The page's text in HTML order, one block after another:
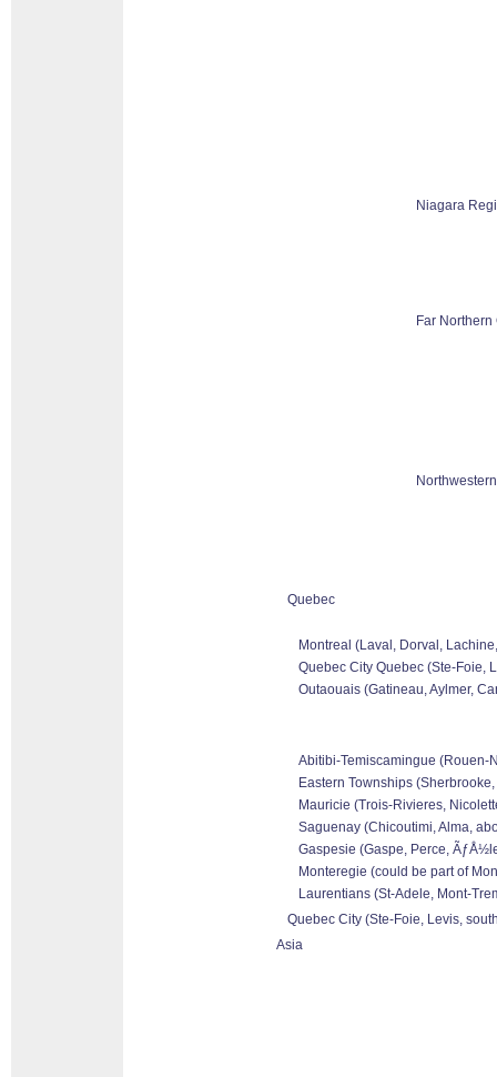
Niagara
Far Northern
Quebec
Montreal (Laval, Dorval,
Quebec City Quebec (Ste-Foie,
Outaouais (Gatineau, Aylmer,
Abitibi-Temiscamingue (Rouen-
Eastern Townships
Mauricie (Trois-Rivieres,
Saguenay (Chicoutimi, Alma,
Gaspesie (Gaspe, Perce,
Monteregie (could be part of
Laurentians (St-Adele, Mont-
Quebec City (Ste-Foie, Levis,
Asia